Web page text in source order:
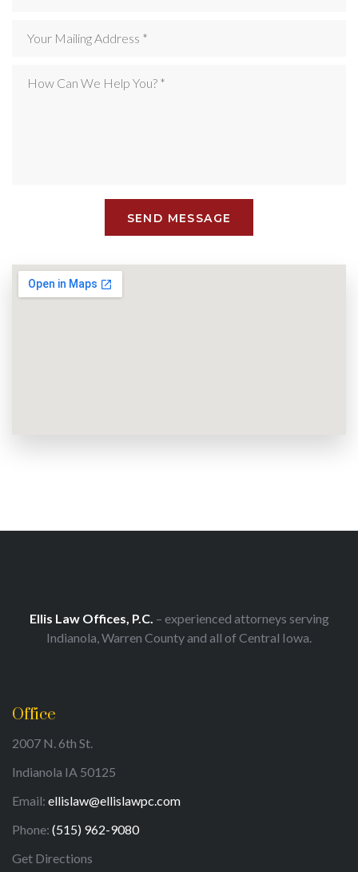
Ellis Law Offices, P.C. – experienced attorneys serving
Indianola, Warren County and all of Central Iowa.
Office
2007 N. 6th St.
Indianola IA 50125
Email: ellislaw@ellislawpc.com
Phone: (515) 962-9080
Get Directions